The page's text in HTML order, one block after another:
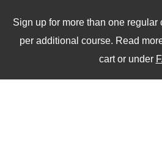
content
Sign up for more than one regular
per additional course. Read
cart or under